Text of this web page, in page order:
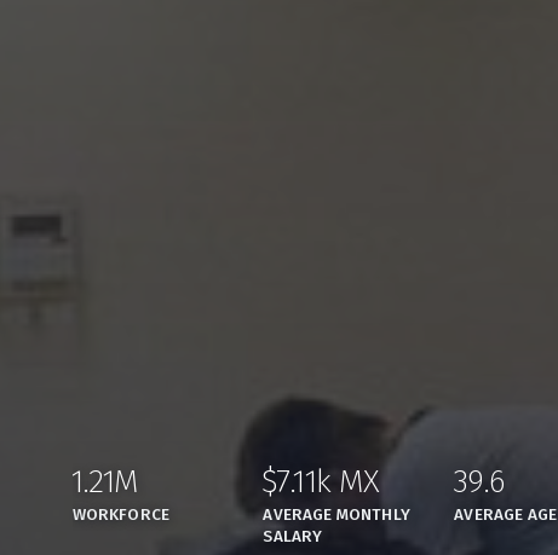
1.21M
WORKFORCE
$7.11k MX
AVERAGE MONTHLY
SALARY
39.6
AVERAGE AGE